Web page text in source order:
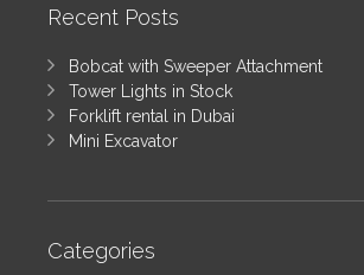
Recent Posts
Bobcat with Sweeper Attachment
Tower Lights in Stock
Forklift rental in Dubai
Mini Excavator
Categories